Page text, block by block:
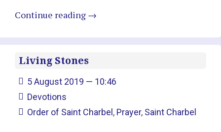
Continue reading →
Living Stones
5 August 2019 — 10:46
Devotions
Order of Saint Charbel , Prayer, Saint Charbel